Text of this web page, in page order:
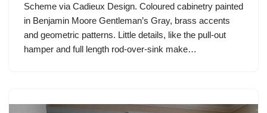
Scheme via Cadieux Design. Coloured cabinetry painted
in Benjamin Moore Gentleman’s Gray, brass accents
and geometric patterns. Little details, like the pull-out
hamper and full length rod-over-sink make…